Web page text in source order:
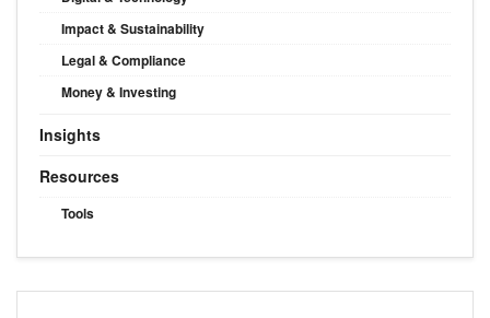
Impact & Sustainability
Legal & Compliance
Money & Investing
Insights
Resources
Tools